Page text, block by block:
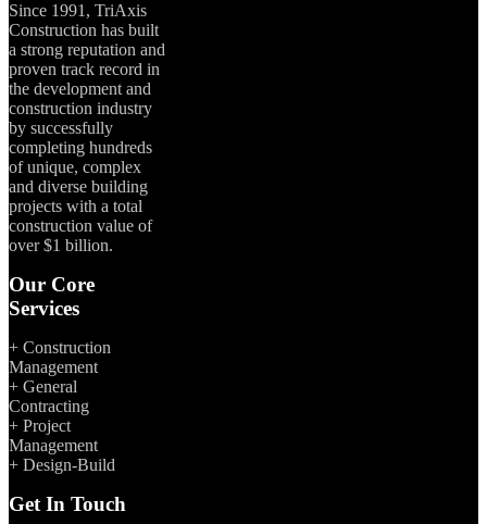
Since 1991, TriAxis
Construction has built
a strong reputation and
proven track record in
the development and
construction industry
by successfully
completing hundreds
of unique, complex
and diverse building
projects with a total
construction value of
over $1 billion.
Our Core
Services
+ Construction
Management
+ General
Contracting
+ Project
Management
+ Design-Build
Get In Touch